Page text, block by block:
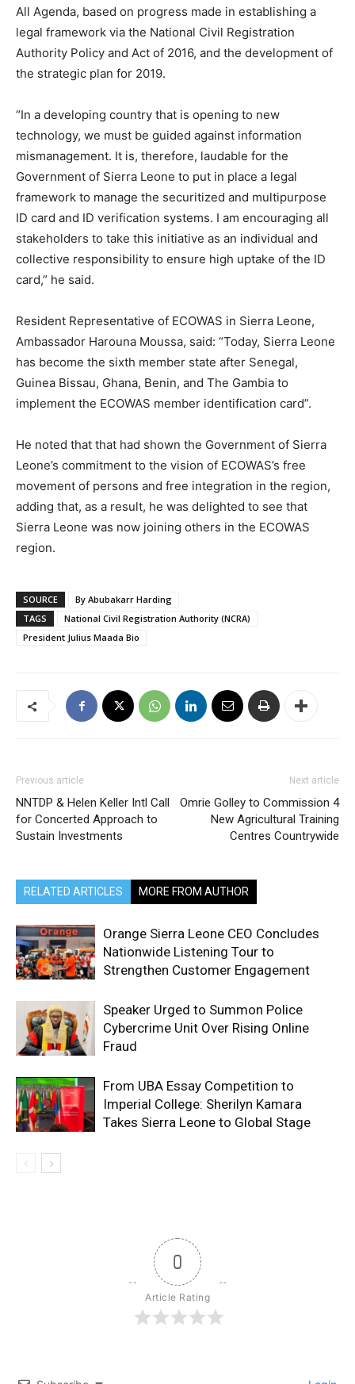
All Agenda, based on progress made in establishing a
legal framework via the National Civil Registration
Authority Policy and Act of 2016, and the development of
the strategic plan for 2019.
“In a developing country that is opening to new
technology, we must be guided against information
mismanagement. It is, therefore, laudable for the
Government of Sierra Leone to put in place a legal
framework to manage the securitized and multipurpose
ID card and ID verification systems. I am encouraging all
stakeholders to take this initiative as an individual and
collective responsibility to ensure high uptake of the ID
card,” he said.
Resident Representative of ECOWAS in Sierra Leone,
Ambassador Harouna Moussa, said: “Today, Sierra Leone
has become the sixth member state after Senegal,
Guinea Bissau, Ghana, Benin, and The Gambia to
implement the ECOWAS member identification card”.
He noted that that had shown the Government of Sierra
Leone’s commitment to the vision of ECOWAS’s free
movement of persons and free integration in the region,
adding that, as a result, he was delighted to see that
Sierra Leone was now joining others in the ECOWAS
region.
SOURCE
By Abubakarr Harding
TAGS
National Civil Registration Authority (NCRA)
President Julius Maada Bio
Previous article
NNTDP & Helen Keller Intl Call
for Concerted Approach to
Sustain Investments
Next article
Omrie Golley to Commission 4
New Agricultural Training
Centres Countrywide
RELATED ARTICLES MORE FROM AUTHOR
Orange Sierra Leone CEO Concludes
Nationwide Listening Tour to
Strengthen Customer Engagement
Speaker Urged to Summon Police
Cybercrime Unit Over Rising Online
Fraud
From UBA Essay Competition to
Imperial College: Sherilyn Kamara
Takes Sierra Leone to Global Stage
0
Article Rating